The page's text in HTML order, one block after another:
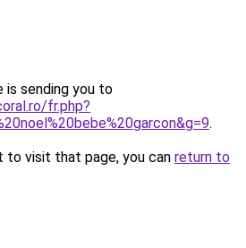
is sending you to
fr.php?
.
to visit that page, you can return to